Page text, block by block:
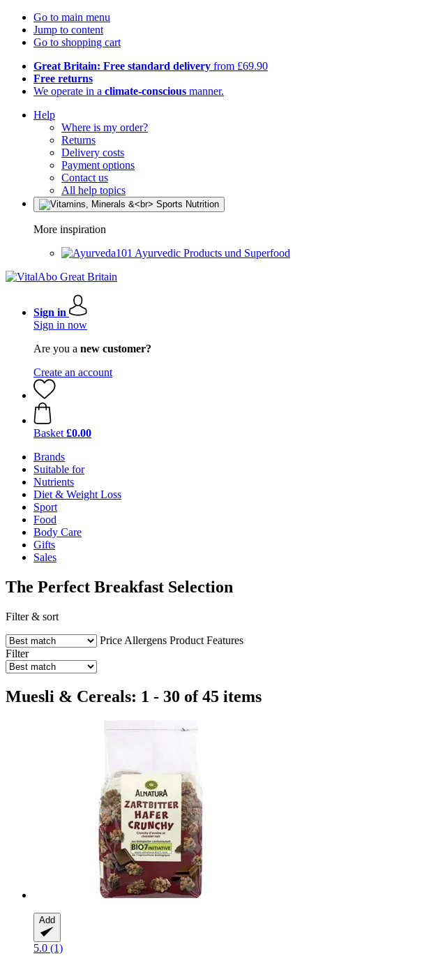
Go to main menu
Jump to content
Go to shopping cart
Great Britain: Free standard delivery from £69.90
Free returns
We operate in a climate-conscious manner.
Help
Where is my order?
Returns
Delivery costs
Payment options
Contact us
All help topics
More inspiration
Ayurvedic Products und Superfood
Sign in
Sign in now
Are you a new customer?
Create an account
Basket £0.00
Brands
Suitable for
Nutrients
Diet & Weight Loss
Sport
Food
Body Care
Gifts
Sales
The Perfect Breakfast Selection
Filter & sort
Price Allergens Product Features
Filter
Muesli & Cereals: 1 - 30 of 45 items
Add
5.0 (1)